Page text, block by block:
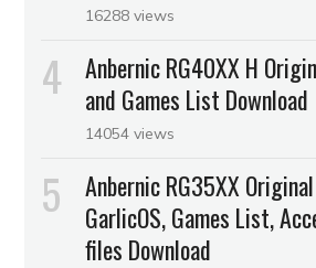
16288 views
Anbernic RG40XX H
and Games List Download
14054 views
Anbernic RG35XX
GarlicOS, Games List,
files Download